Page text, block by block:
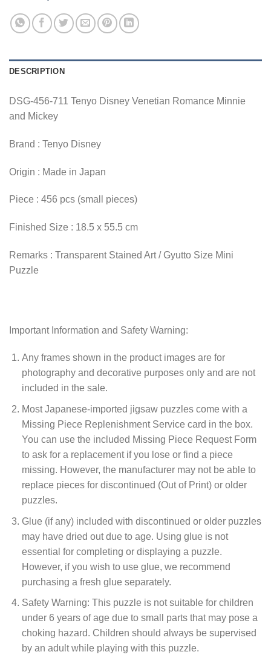
DESCRIPTION
DSG-456-711 Tenyo Disney Venetian Romance Minnie
and Mickey
Brand : Tenyo Disney
Origin : Made in Japan
Piece : 456 pcs (small pieces)
Finished Size : 18.5 x 55.5 cm
Remarks : Transparent Stained Art / Gyutto Size Mini
Puzzle
Important Information and Safety Warning:
Any frames shown in the product images are for
photography and decorative purposes only and are not
included in the sale.
Most Japanese-imported jigsaw puzzles come with a
Missing Piece Replenishment Service card in the box.
You can use the included Missing Piece Request Form
to ask for a replacement if you lose or find a piece
missing. However, the manufacturer may not be able to
replace pieces for discontinued (Out of Print) or older
puzzles.
Glue (if any) included with discontinued or older puzzles
may have dried out due to age. Using glue is not
essential for completing or displaying a puzzle.
However, if you wish to use glue, we recommend
purchasing a fresh glue separately.
Safety Warning: This puzzle is not suitable for children
under 6 years of age due to small parts that may pose a
choking hazard. Children should always be supervised
by an adult while playing with this puzzle.